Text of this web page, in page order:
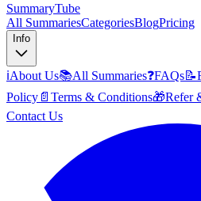
SummaryTube
All SummariesCategoriesBlogPricing
Info
ℹ️About Us📚All Summaries❓FAQs📝
Policy 📄 Terms & Conditions🎁Refer
Contact Us